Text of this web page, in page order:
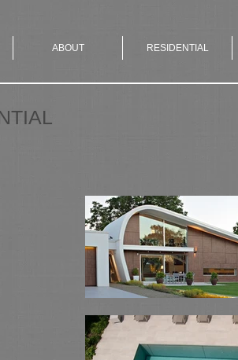
ABOUT RESIDENTIAL